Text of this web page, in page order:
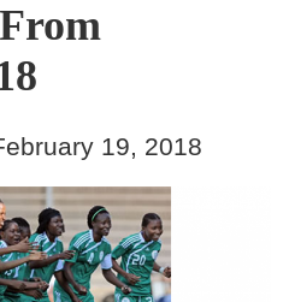
19, 2018